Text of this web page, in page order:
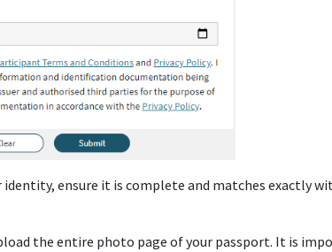
ensure it is complete and matches exactly
the entire photo page of your passport. It is